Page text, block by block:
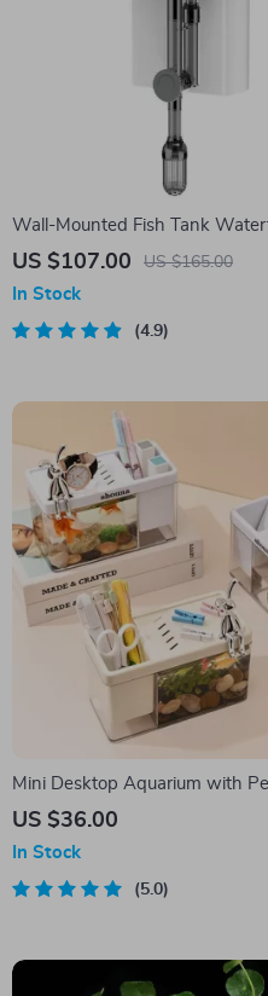
Wall-Mounted Fish Tank
with Quiet Circulation and Oil
US $107.00 US $165.00
In Stock
4.9
Mini Desktop Aquarium with
US $36.00
In Stock
5.0